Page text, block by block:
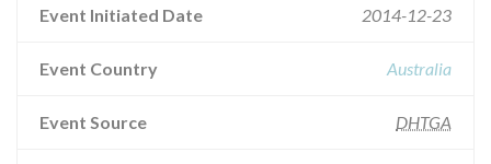
Event Initiated Date 2014-12-23
Event Country Australia
Event Source DHTGA